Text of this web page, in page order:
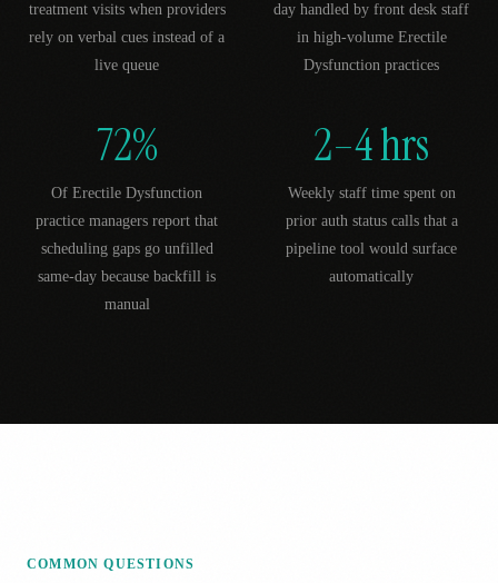
treatment visits when providers
rely on verbal cues instead of a
live queue
day handled by front desk staff
in high-volume Erectile
Dysfunction practices
72%
Of Erectile Dysfunction
practice managers report that
scheduling gaps go unfilled
same-day because backfill is
manual
2–4 hrs
Weekly staff time spent on
prior auth status calls that a
pipeline tool would surface
automatically
COMMON QUESTIONS